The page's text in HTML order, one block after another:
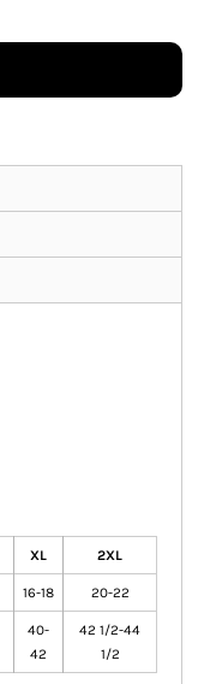
XL 2XL
16-18 20-22
40-
42
42 1/2-44
1/2